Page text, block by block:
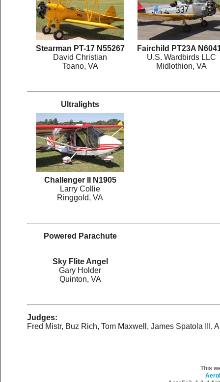
Stearman PT-17 N55267
David Christian
Toano, VA
Fairchild PT23A
U.S. Wardbirds LLC
Midlothion, VA
Ultralights
Challenger II N1905
Larry Collie
Ringgold, VA
Powered Parachute
Sky Flite Angel
Gary Holder
Quinton, VA
Judges:
Fred Mistr, Buz Rich, Tom Maxwell, James Spatola III,
This